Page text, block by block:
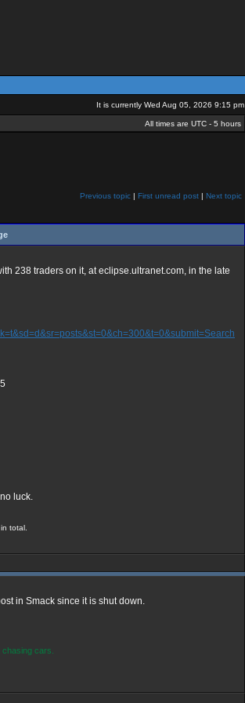
It is currently Wed Aug 05, 2026 9:15 pm
All times are UTC - 5 hours
Previous topic | First unread post | Next topic
238 traders on it, at eclipse.ultranet.com, in the late
luck.
total.
in Smack since it is shut down.
cars.